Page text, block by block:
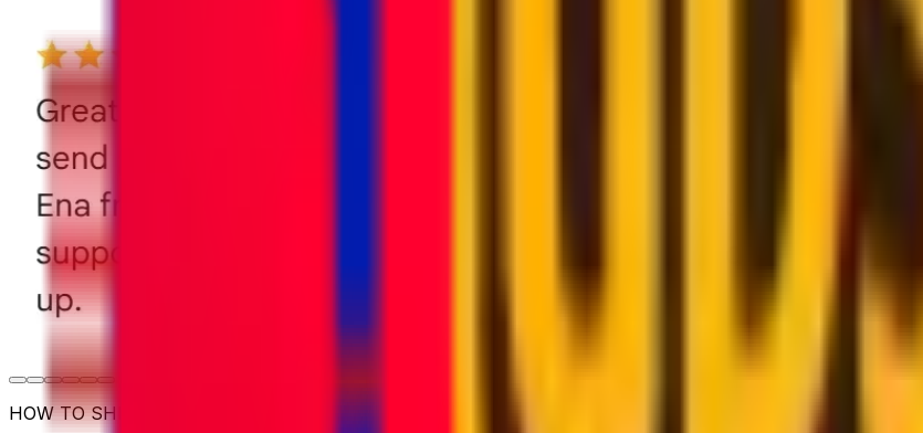
HOW TO SHIP